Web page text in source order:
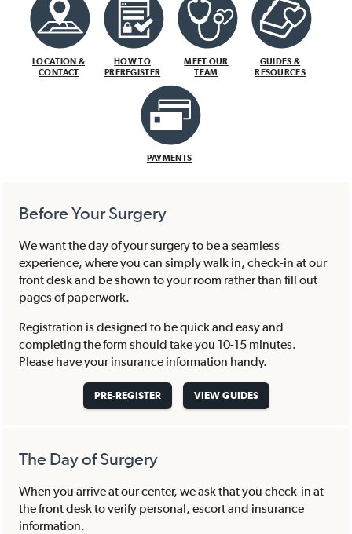
LOCATION &
CONTACT
HOW TO
PREREGISTER
MEET OUR
TEAM
GUIDES &
RESOURCES
PAYMENTS
Before Your Surgery
We want the day of your surgery to be a seamless
experience, where you can simply walk in, check-in at our
front desk and be shown to your room rather than fill out
pages of paperwork.
Registration is designed to be quick and easy and
completing the form should take you 10-15 minutes.
Please have your insurance information handy.
PRE-REGISTER VIEW GUIDES
The Day of Surgery
When you arrive at our center, we ask that you check-in at
the front desk to verify personal, escort and insurance
information.